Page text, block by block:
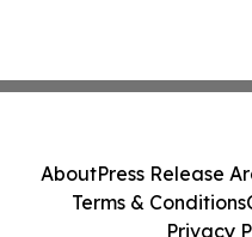
AboutPress Release
Terms & Conditions
Privacy